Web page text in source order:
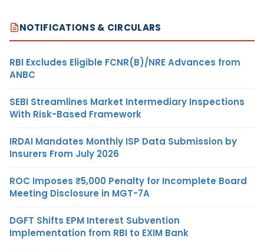
NOTIFICATIONS & CIRCULARS
RBI Excludes Eligible FCNR(B)/NRE Advances from
ANBC
SEBI Streamlines Market Intermediary Inspections
With Risk-Based Framework
IRDAI Mandates Monthly ISP Data Submission by
Insurers From July 2026
ROC Imposes ₹5,000 Penalty for Incomplete Board
Meeting Disclosure in MGT-7A
DGFT Shifts EPM Interest Subvention
Implementation from RBI to EXIM Bank